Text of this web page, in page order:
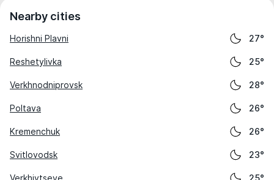
Nearby cities
Horishni Plavni 27°
Reshetylivka 25°
Verkhnodniprovsk 28°
Poltava 26°
Kremenchuk 26°
Svitlovodsk 23°
Verkhivtseve